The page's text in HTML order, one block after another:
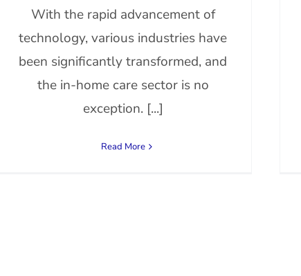
With the rapid advancement of
technology, various industries have
been significantly transformed, and
the in-home care sector is no
exception. [...]
Read More